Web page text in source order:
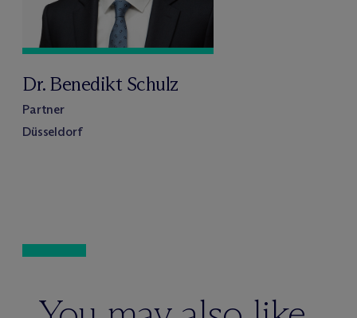
Dr. Benedikt Schulz
Partner
Düsseldorf